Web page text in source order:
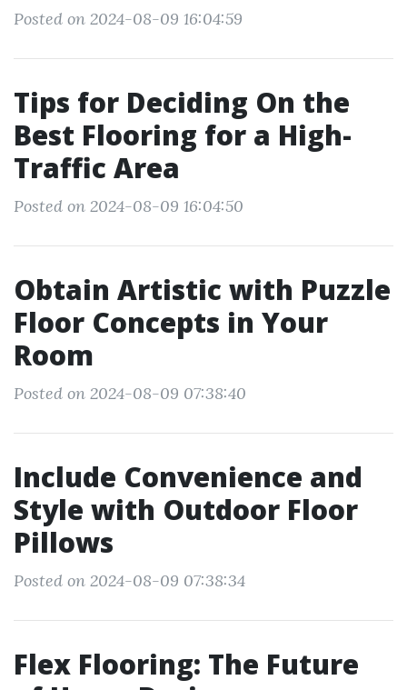
Posted on 2024-08-09 16:04:59
Tips for Deciding On the
Best Flooring for a High-
Traffic Area
Posted on 2024-08-09 16:04:50
Obtain Artistic with Puzzle
Floor Concepts in Your
Room
Posted on 2024-08-09 07:38:40
Include Convenience and
Style with Outdoor Floor
Pillows
Posted on 2024-08-09 07:38:34
Flex Flooring: The Future